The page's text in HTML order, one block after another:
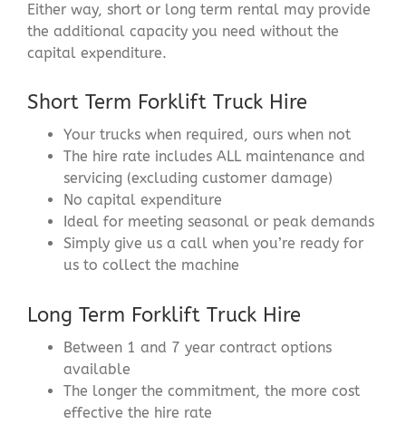
Either way, short or long term rental may provide
the additional capacity you need without the
capital expenditure.
Short Term Forklift Truck Hire
Your trucks when required, ours when not
The hire rate includes ALL maintenance and
servicing (excluding customer damage)
No capital expenditure
Ideal for meeting seasonal or peak demands
Simply give us a call when you’re ready for
us to collect the machine
Long Term Forklift Truck Hire
Between 1 and 7 year contract options
available
The longer the commitment, the more cost
effective the hire rate